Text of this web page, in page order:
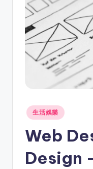
Posted
in
生活娛樂
Web
Design